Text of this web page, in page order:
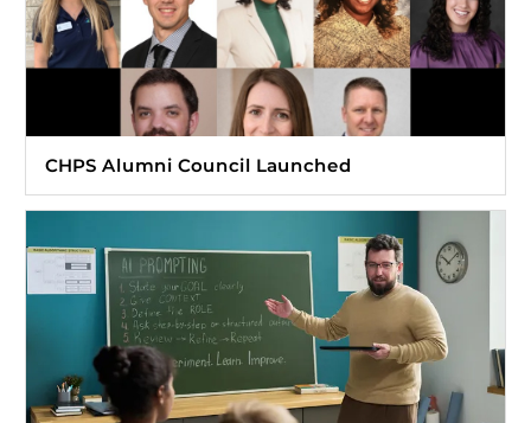
CHPS Alumni Council Launched